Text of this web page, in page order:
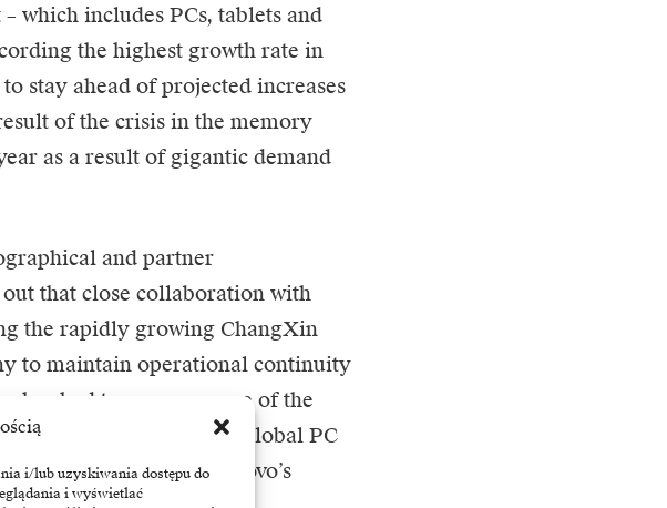
i/lub uzyskiwania dostępu do
i wyświetlać
which includes PCs, tablets and
the highest growth rate in
stay ahead of projected increases
of the crisis in the memory
as a result of gigantic demand
and partner
that close collaboration with
the rapidly growing ChangXin
to maintain operational continuity
has had to pass on some of the
it to increase its global PC
Research, Lenovo’s